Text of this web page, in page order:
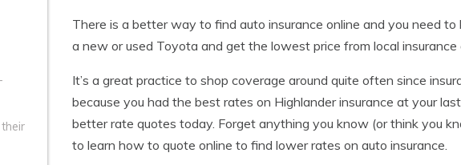
There is a better way to find auto insurance online and you need
a new or used Toyota and get the lowest price from local insurance
It’s a great practice to shop coverage around quite often since
because you had the best rates on Highlander insurance at your
better rate quotes today. Forget anything you know (or think you
to learn how to quote online to find lower rates on auto insurance.